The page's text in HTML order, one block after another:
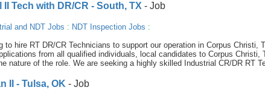
II Tech with DR/CR - South, TX - Job
and NDT Jobs : NDT Inspection Jobs :
to hire RT DR/CR Technicians to support our operation in Corpus Christi,
from all qualified individuals, local candidates to Corpus
nature of the role. We are seeking a highly skilled Industrial CR/DR RT
II - Tulsa, OK - Job